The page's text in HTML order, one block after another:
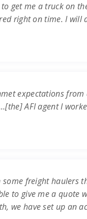
get me a truck on
right on time. I will
expectations
AFI agent I
freight
to give me a
we have set up an